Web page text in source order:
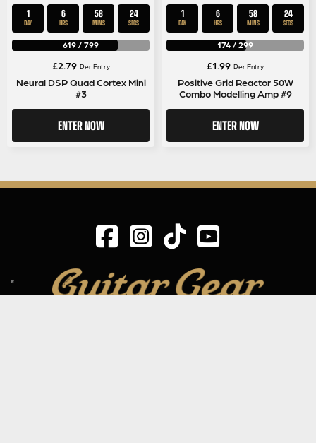
1
DAY
6
HRS
58
MINS
24
SECS
619 / 799
£2.79 Per Entry
Neural DSP Quad Cortex Mini
#3
ENTER NOW
1
DAY
6
HRS
58
MINS
24
SECS
174 / 299
£1.99 Per Entry
Positive Grid Reactor 50W
Combo Modelling Amp #9
ENTER NOW